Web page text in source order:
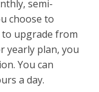
semi-
choose to
upgrade from
yearly plan, you
You can
a day.